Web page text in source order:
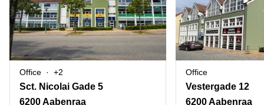
Coworking
Meeting
rooms
Warehouses
Parking
USA
New
York
City,
USA
Toronto,
Canada
Business
Centers
in Dubai
Business
Centers
in Abu
Dhabi
Business
Canada
Türkiye
Denmark
Norway
Price
Log in
Office +2
Sct. Nicolai Gade 5
6200 Aabenraa
Office
Vestergade 12
6200 Aabenraa